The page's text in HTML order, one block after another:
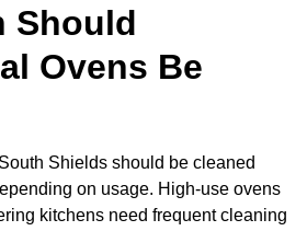
Should
Ovens Be
Shields should be cleaned
on usage. High-use ovens
kitchens need frequent cleaning